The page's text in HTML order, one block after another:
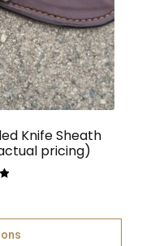
Knife Sheath
pricing)